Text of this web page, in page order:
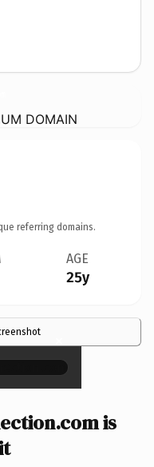
DOMAIN
referring domains.
AGE
25y
×
is